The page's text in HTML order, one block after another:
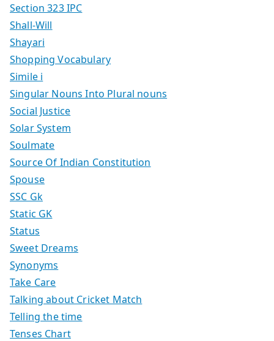
Section 323 IPC
Shall-Will
Shayari
Shopping Vocabulary
Simile i
Singular Nouns Into Plural nouns
Social Justice
Solar System
Soulmate
Source Of Indian Constitution
Spouse
SSC Gk
Static GK
Status
Sweet Dreams
Synonyms
Take Care
Talking about Cricket Match
Telling the time
Tenses Chart